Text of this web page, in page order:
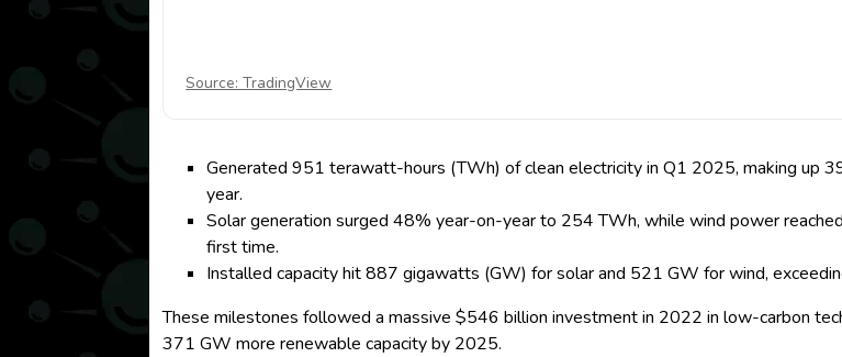
Source: TradingView
Generated 951 terawatt-hours (TWh) of clean electricity in Q1 2025, making up
year.
Solar generation surged 48% year-on-year to 254 TWh, while wind power
first time.
Installed capacity hit 887 gigawatts (GW) for solar and 521 GW for wind,
These milestones followed a massive $546 billion investment in 2022 in low-carbon
371 GW more renewable capacity by 2025.